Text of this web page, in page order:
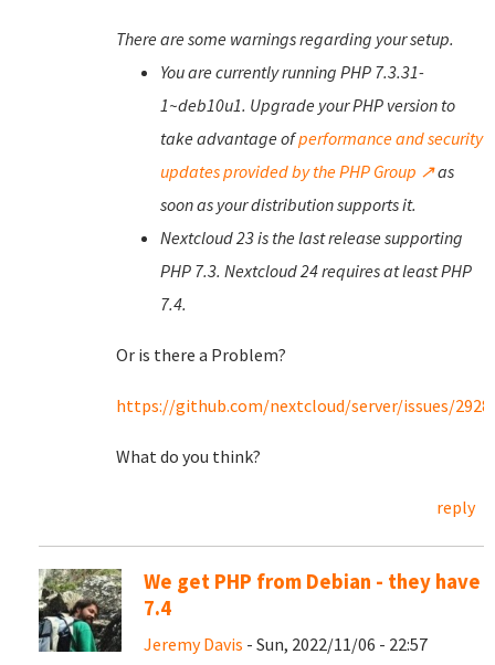
There are some warnings regarding your setup.
You are currently running PHP 7.3.31-
1~deb10u1. Upgrade your PHP version to
take advantage ofperformance and security
updates provided by the PHP Group ↗as
soon as your distribution supports it.
Nextcloud 23 is the last release supporting
PHP 7.3. Nextcloud 24 requires at least PHP
7.4.
Or is there a Problem?
https://github.com/nextcloud/server/issues/
What do you think?
reply
We get PHP from Debian - they have
7.4
Jeremy Davis - Sun, 2022/11/06 - 22:57